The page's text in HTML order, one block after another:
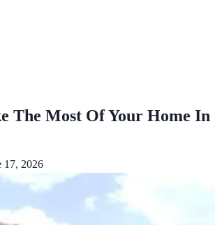
The Most Of Your Home In
17, 2026